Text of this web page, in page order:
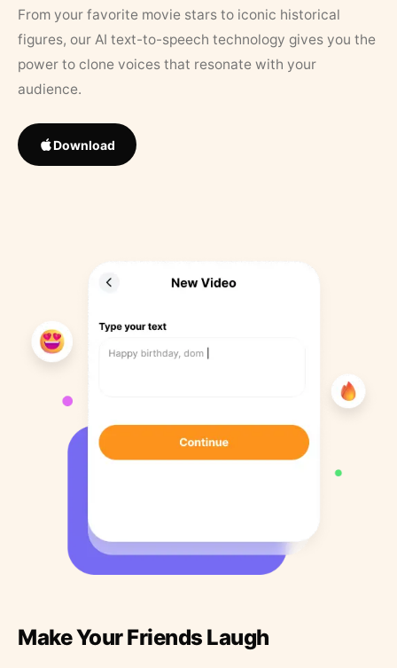
From your favorite movie stars to iconic historical
figures, our AI text-to-speech technology gives you the
power to clone voices that resonate with your
audience.
Download
Make Your Friends Laugh